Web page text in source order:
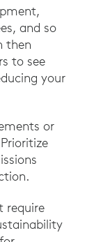
and so
then
to see
your
or
require